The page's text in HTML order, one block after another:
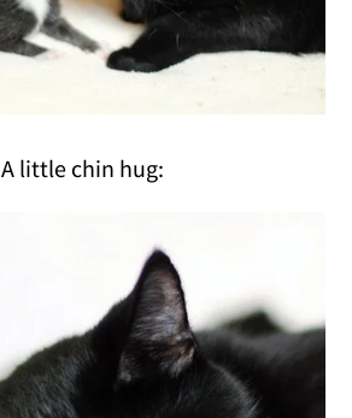
A little chin hug: